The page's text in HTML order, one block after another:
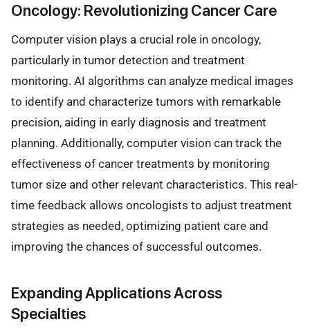
Oncology: Revolutionizing Cancer Care
Computer vision plays a crucial role in oncology,
particularly in tumor detection and treatment
monitoring. AI algorithms can analyze medical images
to identify and characterize tumors with remarkable
precision, aiding in early diagnosis and treatment
planning. Additionally, computer vision can track the
effectiveness of cancer treatments by monitoring
tumor size and other relevant characteristics. This real-
time feedback allows oncologists to adjust treatment
strategies as needed, optimizing patient care and
improving the chances of successful outcomes.
Expanding Applications Across
Specialties